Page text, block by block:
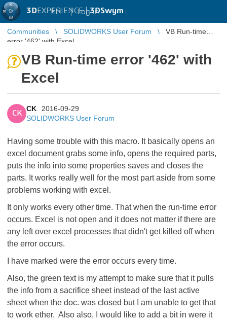
3DEXPERIENCE |3DSwym
EN | Log in
Communities SOLIDWORKS User Forum
VB Run-time
error '462' with Excel
VB Run-time error '462' with
Excel
CK
CK
2016-09-29
SOLIDWORKS User Forum
Having some trouble with this macro. It basically opens an
excel document grabs some info, opens the required parts,
puts the info into some properties saves and closes the
parts. It works really well for the most part aside from some
problems working with excel.
It only works every other time. That when the run-time error
occurs. Excel is not open and it does not matter if there are
any left over excel processes that didn't get killed off when
the error occurs.
I have marked were the error occurs every time.
Also, the green text is my attempt to make sure that it pulls
the info from a sacrifice sheet instead of the last active
sheet when the doc. was closed but I am unable to get that
to work ether. Also also, I would like to add a bit in were it